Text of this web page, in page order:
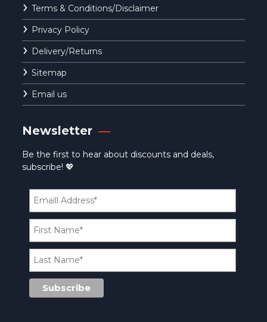
Terms & Conditions/Disclaimer
Privacy Policy
Delivery/Returns
Sitemap
Email us
Newsletter
Be the first to hear about discounts and deals,
subscribe! 💖